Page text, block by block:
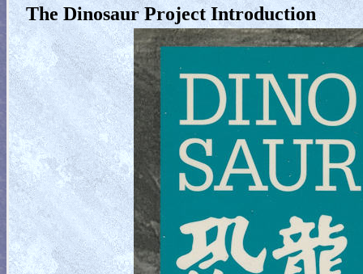
The Dinosaur Project Introduction